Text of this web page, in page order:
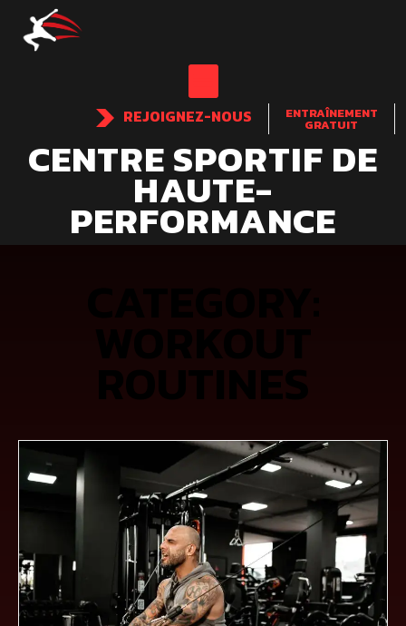
REJOIGNEZ-NOUS ENTRAÎNEMENT
GRATUIT
CENTRE SPORTIF DE
HAUTE-
PERFORMANCE
ROUTINES